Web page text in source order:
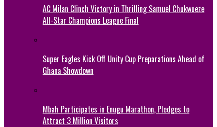
AC Milan Clinch Victory in Thrilling Samuel Chukwueze
All-Star Champions League Final
Super Eagles Kick Off Unity Cup Preparations Ahead of
Ghana Showdown
Mbah Participates in Enugu Marathon, Pledges to
Attract 3 Million Visitors